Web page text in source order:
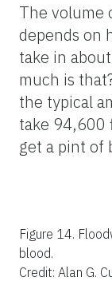
The volume
depends on
take in
much is
the typical
take 94,600
get a pint of
Figure 14.
blood.
Credit: Alan G.